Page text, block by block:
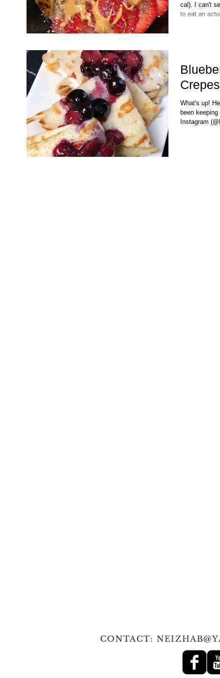
cal). I can't
to eat an
What's up!
been
Instagram
CONTACT: